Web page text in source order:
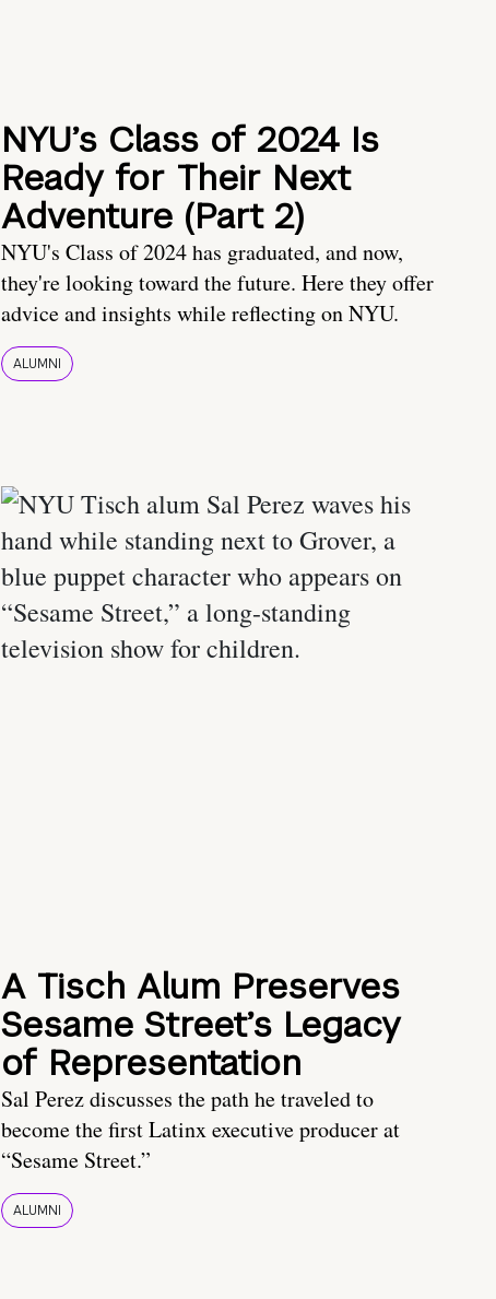
NYU’s Class of 2024 Is
Ready for Their Next
Adventure (Part 2)
NYU's Class of 2024 has graduated, and now,
they're looking toward the future. Here they offer
advice and insights while reflecting on NYU.
ALUMNI
A Tisch Alum Preserves
Sesame Street’s Legacy
of Representation
Sal Perez discusses the path he traveled to
become the first Latinx executive producer at
“Sesame Street.”
ALUMNI